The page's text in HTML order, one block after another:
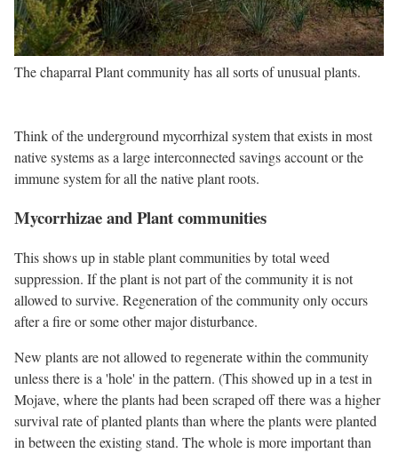
The chaparral Plant community has all sorts of unusual plants.
Think of the underground mycorrhizal system that exists in most
native systems as a large interconnected savings account or the
immune system for all the native plant roots.
Mycorrhizae and Plant communities
This shows up in stable plant communities by total weed
suppression. If the plant is not part of the community it is not
allowed to survive. Regeneration of the community only occurs
after a fire or some other major disturbance.
New plants are not allowed to regenerate within the community
unless there is a 'hole' in the pattern. (This showed up in a test in
Mojave, where the plants had been scraped off there was a higher
survival rate of planted plants than where the plants were planted
in between the existing stand. The whole is more important than